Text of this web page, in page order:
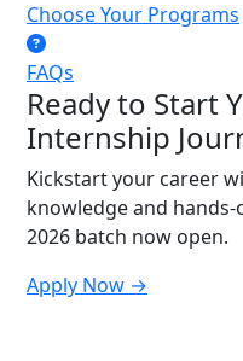
Choose Your Programs
FAQs
Ready to Start
Internship
Kickstart your career
knowledge and hands-
2026 batch now open.
Apply Now →